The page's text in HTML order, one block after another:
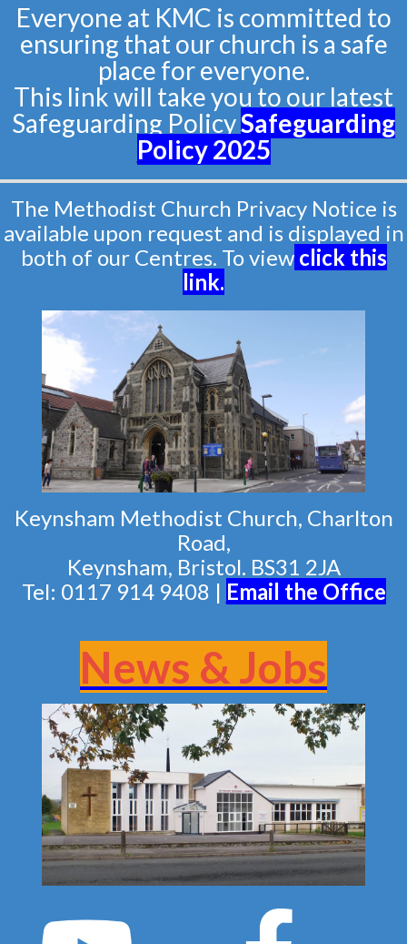
Everyone at KMC is committed to
ensuring that our church is a safe
place for everyone.
This link will take you to our latest
Safeguarding PolicySafeguarding
Policy2025
The Methodist Church Privacy Notice is
available upon request and is displayed in
both of our Centres. To view click this
link.
Keynsham Methodist Church, Charlton
Road,
Keynsham, Bristol. BS31 2JA
Tel: 0117 914 9408 | Email the Office
News & Jobs